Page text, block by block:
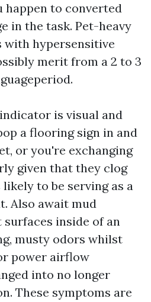
happen to converted
in the task. Pet-heavy
hypersensitive
merit from a 2 to 3
is visual and
a flooring sign in and
or you're exchanging
given that they clog
to be serving as a
Also await mud
inside of an
musty odors whilst
power airflow
into no longer
These symptoms are